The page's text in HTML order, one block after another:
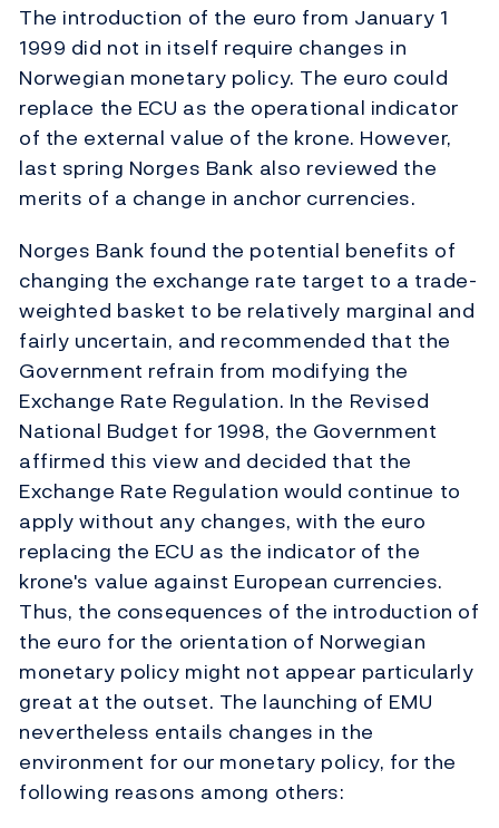
The introduction of the euro from January 1
1999 did not in itself require changes in
Norwegian monetary policy. The euro could
replace the ECU as the operational indicator
of the external value of the krone. However,
last spring Norges Bank also reviewed the
merits of a change in anchor currencies.
Norges Bank found the potential benefits of
changing the exchange rate target to a trade-
weighted basket to be relatively marginal and
fairly uncertain, and recommended that the
Government refrain from modifying the
Exchange Rate Regulation. In the Revised
National Budget for 1998, the Government
affirmed this view and decided that the
Exchange Rate Regulation would continue to
apply without any changes, with the euro
replacing the ECU as the indicator of the
krone's value against European currencies.
Thus, the consequences of the introduction of
the euro for the orientation of Norwegian
monetary policy might not appear particularly
great at the outset. The launching of EMU
nevertheless entails changes in the
environment for our monetary policy, for the
following reasons among others: